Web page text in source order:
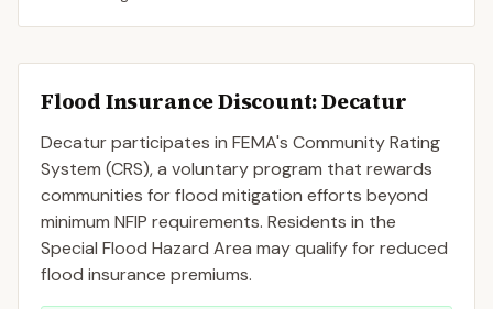
Flood Insurance Discount:Decatur
Decaturparticipates in FEMA's Community Rating
System (CRS), a voluntary program that rewards
communities for flood mitigation efforts beyond
minimum NFIP requirements. Residents in the
Special Flood Hazard Area may qualify for reduced
flood insurance premiums.